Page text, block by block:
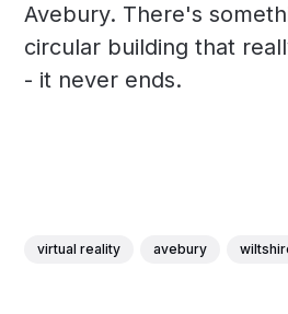
Avebury. There's
circular building that
- it never ends.
virtual reality avebury